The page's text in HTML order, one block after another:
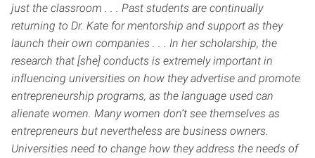
just the classroom . . . Past students are continually
returning to Dr. Kate for mentorship and support as they
launch their own companies . . . In her scholarship, the
research that [she] conducts is extremely important in
influencing universities on how they advertise and promote
entrepreneurship programs, as the language used can
alienate women. Many women don’t see themselves as
entrepreneurs but nevertheless are business owners.
Universities need to change how they address the needs of